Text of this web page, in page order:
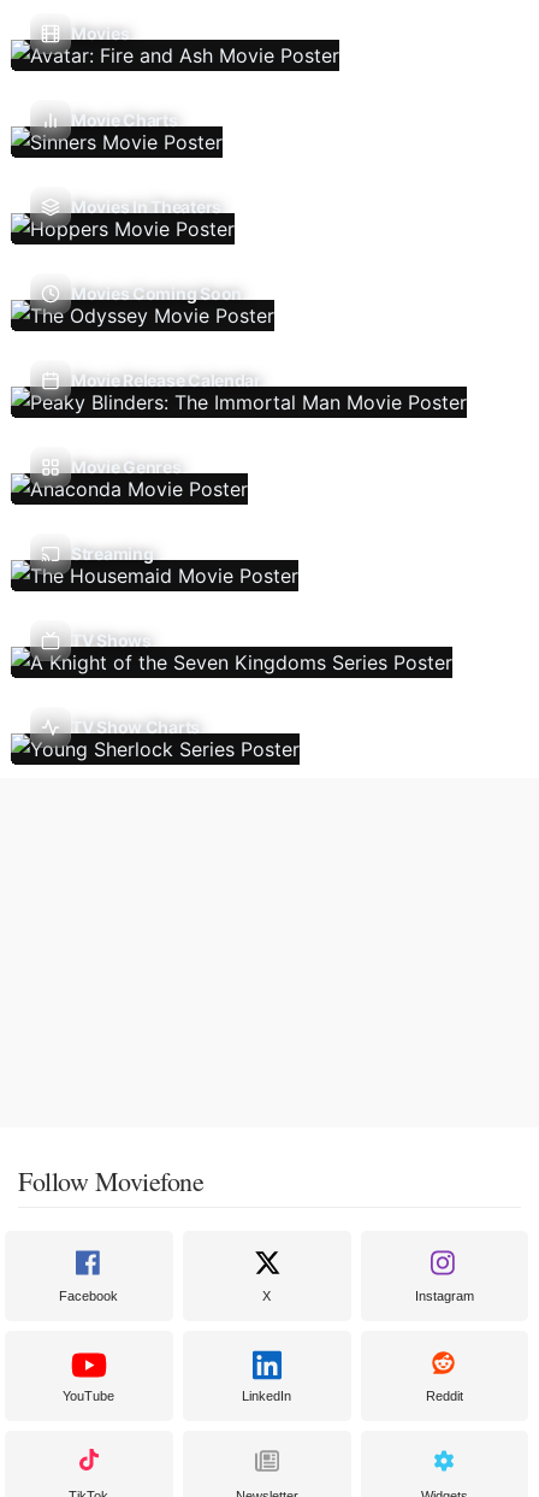
Movies
Movie Charts
Movies In Theaters
Movies Coming Soon
Movie Release Calendar
Movie Genres
Streaming
TV Shows
TV Show Charts
Follow Moviefone
Facebook X Instagram
YouTube LinkedIn Reddit